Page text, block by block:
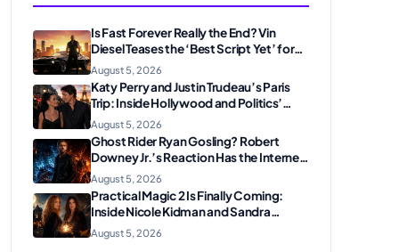
Is Fast Forever Really the End? Vin
Diesel Teases the ‘Best Script Yet’ for
the Franchise Finale
August 5, 2026
Katy Perry and Justin Trudeau’s Paris
Trip: Inside Hollywood and Politics’
Most Unexpected Pairing
August 5, 2026
Ghost Rider Ryan Gosling? Robert
Downey Jr.’s Reaction Has the Internet
Convinced Marvel Is Plotting
Something Big
August 5, 2026
Practical Magic 2 Is Finally Coming:
Inside Nicole Kidman and Sandra
Bullock’s Iconic Sisterhood Reunion
August 5, 2026